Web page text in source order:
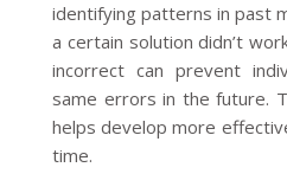
identifying patterns in past
a certain solution didn’t
incorrect can prevent
same errors in the future.
helps develop more
time.